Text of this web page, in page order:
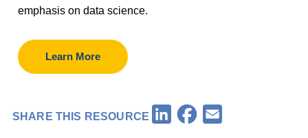
emphasis on data science.
Learn More
SHARE THIS RESOURCE LinkedInFacebook